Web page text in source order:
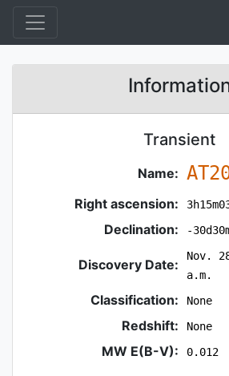
Transient
Name:
Right ascension:
Declination: -
Discovery Date:
Nov.
a.m.
Classification: None
Redshift: None
MW E(B-V): 0.012